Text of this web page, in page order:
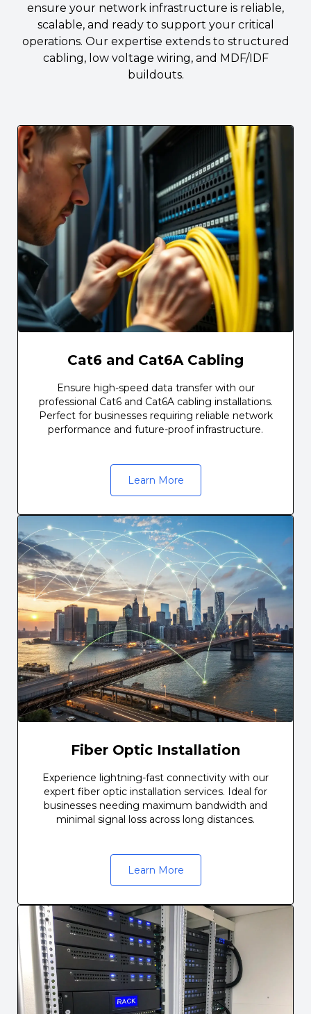
ensure your network infrastructure is reliable,
scalable, and ready to support your critical
operations. Our expertise extends to structured
cabling, low voltage wiring, and MDF/IDF
buildouts.
Cat6 and Cat6A Cabling
Ensure high-speed data transfer with our
professional Cat6 and Cat6A cabling installations.
Perfect for businesses requiring reliable network
performance and future-proof infrastructure.
Learn More
Fiber Optic Installation
Experience lightning-fast connectivity with our
expert fiber optic installation services. Ideal for
businesses needing maximum bandwidth and
minimal signal loss across long distances.
Learn More